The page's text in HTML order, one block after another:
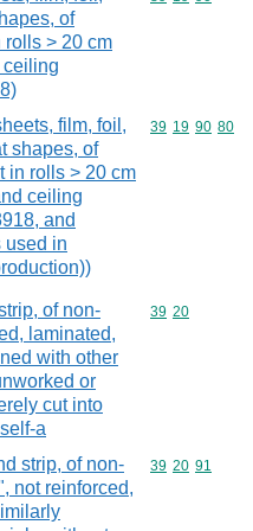
of
rolls > 20 cm
ceiling
film, foil,
shapes, of
in rolls > 20 cm
ceiling
and
used in
Commodity
39 19 90 80
of non-
laminated,
with other
or
cut into
a
Commodity
39 20
strip, of non-
not reinforced,
Commodity
39 20 91